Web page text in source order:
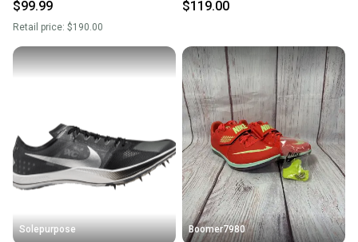
$99.99
Retail price: $190.00
$119.00
Solepurpose Boomer7980